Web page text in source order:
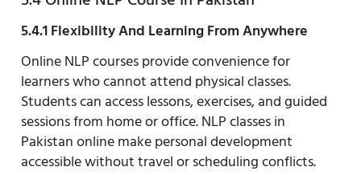
5.4.1 Flexibility And Learning From Anywhere
Online NLP courses provide convenience for
learners who cannot attend physical classes.
Students can access lessons, exercises, and guided
sessions from home or office. NLP classes in
Pakistan online make personal development
accessible without travel or scheduling conflicts.